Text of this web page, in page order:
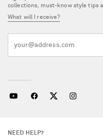
collections, must-know style tips
What will I receive?
NEED HELP?